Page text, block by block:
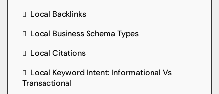
Local Backlinks
Local Business Schema Types
Local Citations
Local Keyword Intent: Informational Vs
Transactional